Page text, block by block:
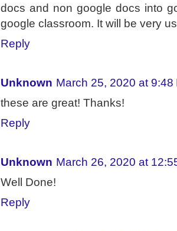
docs and non google docs into
google classroom. It will be very
Reply
Unknown March 25, 2020 at 9:48
these are great! Thanks!
Reply
Unknown March 26, 2020 at
Well Done!
Reply